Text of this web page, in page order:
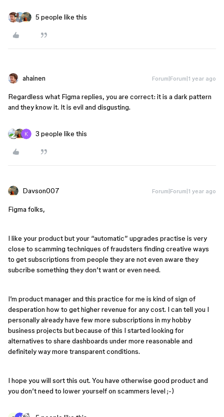
5 people like this
ahainen Forum|Forum|1 year ago
Regardless what Figma replies, you are correct: it is a dark pattern
and they know it. It is evil and disgusting.
3 people like this
Davson007 Forum|Forum|1 year ago
Figma folks,
I like your product but your “automatic” upgrades practise is very
close to scamming techniques of fraudsters finding creative ways
to get subscriptions from people they are not even aware they
subcribe something they don’t want or even need.
I’m product manager and this practice for me is kind of sign of
desperation how to get higher revenue for any cost. I can tell you I
personally already have few more subscriptions in my hobby
business projects but because of this I started looking for
alternatives to share dashboards under more reasonable and
definitely way more transparent conditions.
I hope you will sort this out. You have otherwise good product and
you don’t need to lower yourself on scammers level ;-)